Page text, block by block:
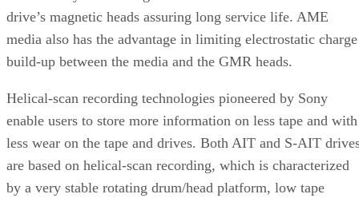
drive’s magnetic heads assuring long service life. AME
media also has the advantage in limiting electrostatic charge
build-up between the media and the GMR heads.
Helical-scan recording technologies pioneered by Sony
enable users to store more information on less tape and with
less wear on the tape and drives. Both AIT and S-AIT
are based on helical-scan recording, which is characterized
by a very stable rotating drum/head platform, low tape